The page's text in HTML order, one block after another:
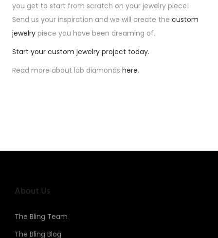
you get to start from scratch on your jewelry piece!
Send us your inspiration and we will create the custom
jewelry piece you have been dreaming of.
Start your custom jewelry project today.
Read more about lab diamonds here.
About Us
The Bling Team
The Bling Blog